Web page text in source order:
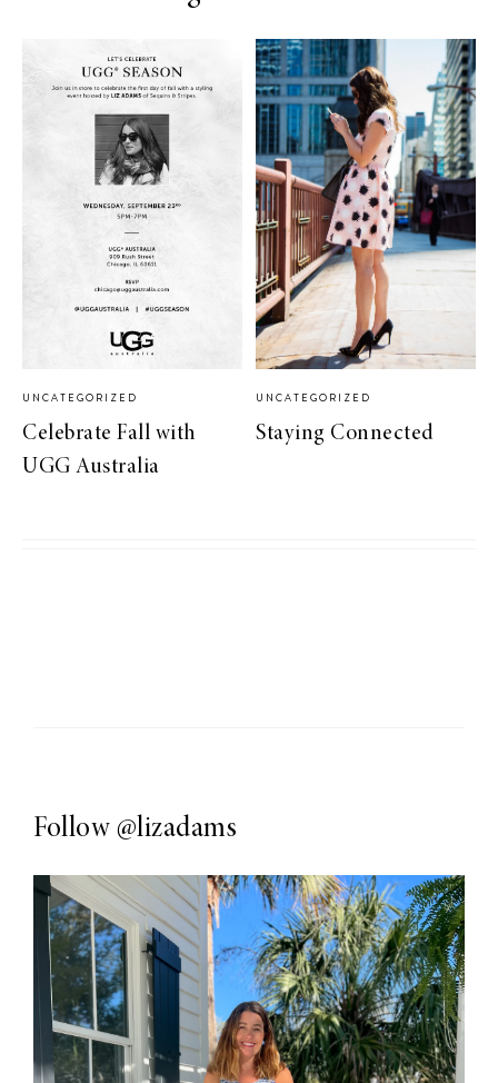
UNCATEGORIZED
Celebrate Fall with
UGG Australia
UNCATEGORIZED
Staying Connected
Follow @lizadams